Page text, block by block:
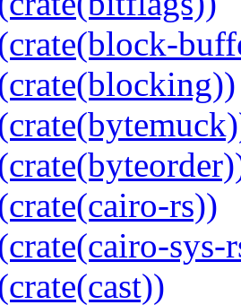
rs))
sys-